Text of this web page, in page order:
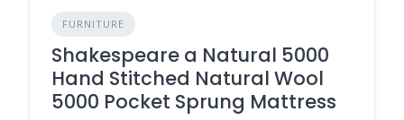
FURNITURE
Shakespeare a Natural 5000
Hand Stitched Natural Wool
5000 Pocket Sprung Mattress